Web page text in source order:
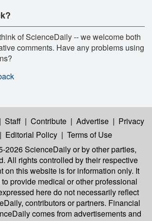
of ScienceDaily -- we welcome both
comments. Have any problems using
| Staff | Contribute | Advertise | Privacy
| Editorial Policy | Terms of Use
2026 ScienceDailyor by other parties,
All rights controlled by their respective
on this website is for information only. It
provide medical or other professional
here do not necessarily reflect
contributors or partners. Financial
comes from advertisements and